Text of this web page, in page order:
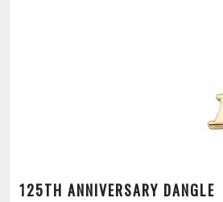
125TH ANNIVERSARY DANGLE